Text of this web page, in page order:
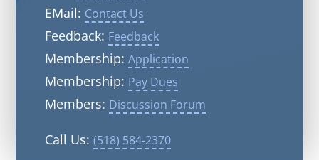
EMail: Contact Us
Feedback: Feedback
Membership: Application
Membership: Pay Dues
Members: Discussion Forum
Call Us: (518) 584-2370